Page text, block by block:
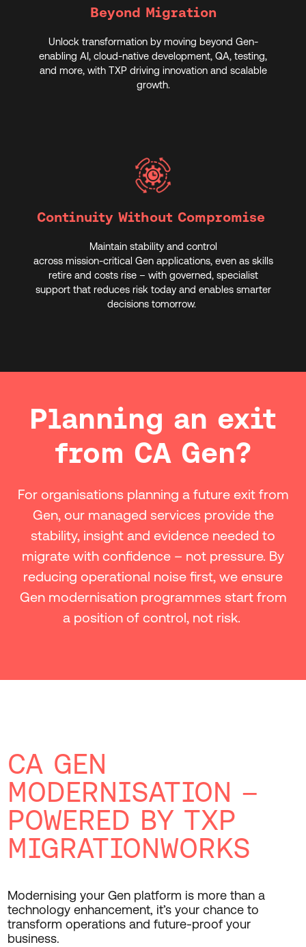
Beyond Migration
Unlock transformation by moving beyond Gen-
enabling AI, cloud-native development, QA, testing,
and more, with TXP driving innovation and scalable
growth.
Continuity Without Compromise
Maintain stability and control
across mission‑critical Gen applications, even as skills
retire and costs rise – with governed, specialist
support that reduces risk today and enables smarter
decisions tomorrow.
Planning an exit
from CA Gen?
For organisations planning a future exit from
Gen, our managed services provide the
stability, insight and evidence needed to
migrate with confidence – not pressure. By
reducing operational noise first, we ensure
Gen modernisation programmes start from
a position of control, not risk.
CA GEN
MODERNISATION –
POWERED BY TXP
MIGRATIONWORKS
Modernising your Gen platform is more than a
technology enhancement, it’s your chance to
transform operations and future-proof your
business.